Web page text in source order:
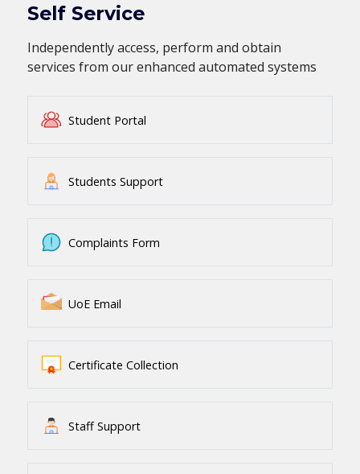
Self Service
Independently access, perform and obtain
services from our enhanced automated systems
Student Portal
Students Support
Complaints Form
UoE Email
Certificate Collection
Staff Support